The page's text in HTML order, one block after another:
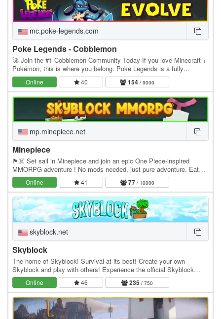
mc.poke-legends.com
Poke Legends - Cobblemon
🚀 Join the #1 Cobblemon Community Today If you love Minecraft +
Pokémon, this is where you belong. Poke Legends is a fully
developed multiplayer Cobblemon world with…
Online 40 154 / 9000
mp.minepiece.net
Minepiece
🏴☠️ Set sail in Minepiece and join an epic One Piece-inspired
MMORPG adventure ! No mods needed, just pure adventure. Eat
Devil Fruits, build your crew, conquer islands,…
Online 41 77/ 10000
skyblock.net
Skyblock
The home of Skyblock! Survival at its best! Create your own
Skyblock and play with others! Experience the official Skyblock
server by Noobcrew, the creator of Skyblock!…
Online 46 235 / 750